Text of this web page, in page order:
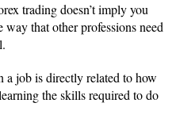
trading doesn’t imply you
that other professions need
a job is directly related to how
the skills required to do